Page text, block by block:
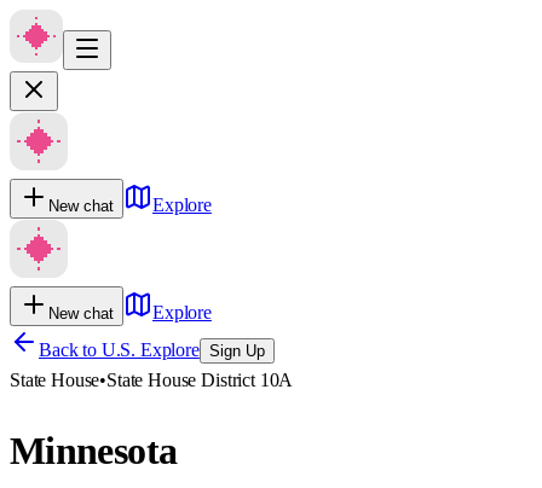
New chat Explore
New chat
Explore
Back to U.S. Explore Sign Up
State House•State House District 10A
Minnesota